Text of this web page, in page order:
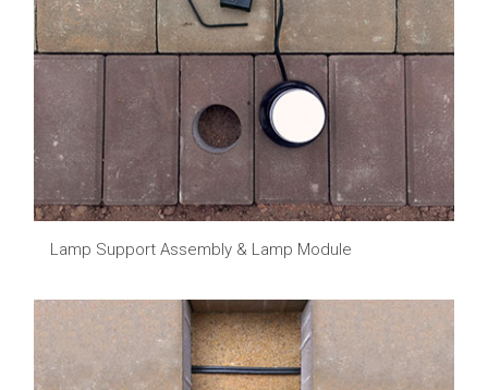
Lamp Support Assembly & Lamp Module